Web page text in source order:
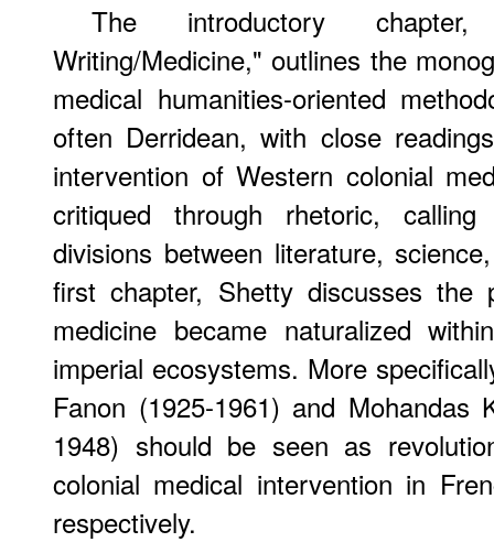
The introductory chapter,
Writing/Medicine," outlines the
medical humanities-oriented
often Derridean, with close
intervention of Western colonial
critiqued through rhetoric,
divisions between literature,
first chapter, Shetty discusses the
medicine became naturalized
imperial ecosystems. More
Fanon (1925-1961) and Mohandas
1948) should be seen as
colonial medical intervention in
respectively.